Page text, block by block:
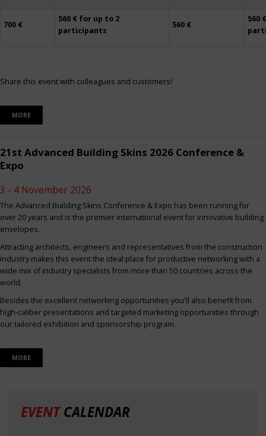
700 €
560 € for up to 2
participants
560 €
560
Share this event with colleagues and customers!
MORE
21st Advanced Building Skins 2026 Conference &
Expo
3 - 4 November 2026
The Advanced Building Skins Conference & Expo has been running for
over 20 years and is the premier international event for innovative building
envelopes.
Attracting architects, engineers and representatives from the construction
industry makes this event the ideal place for productive networking with a
wide mix of industry specialists from more than 50 countries across the
world.
Besides the excellent networking opportunities you'll also benefit from
high-caliber presentations and targeted marketing opportunities through
our tailored exhibition and sponsorship program.
MORE
EVENTCALENDAR